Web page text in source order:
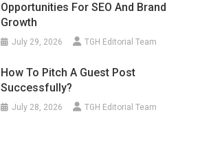
Opportunities For SEO And Brand
Growth
July 29, 2026 TGH Editorial Team
How To Pitch A Guest Post
Successfully?
July 28, 2026 TGH Editorial Team